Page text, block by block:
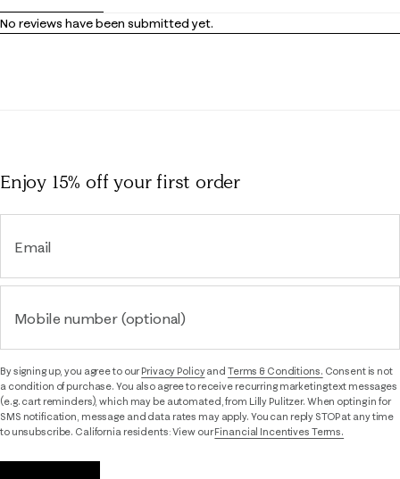
No reviews have been submitted yet.
Enjoy 15% offyour first order
Email
Mobile number (optional)
By signing up, you agree to ourPrivacy Policyand Terms & Conditions. Consent is not
a condition of purchase. You also agree to receive recurring marketing text messages
(e.g. cart reminders), which may be automated, from Lilly Pulitzer. When opting in for
SMS notification, message and data rates may apply. You can reply STOP at any time
to unsubscribe. California residents: View ourFinancial Incentives Terms.